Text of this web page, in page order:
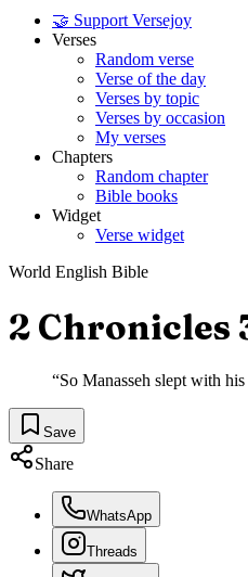
🤝 Support Versejoy
Verses
Random verse
Verse of the day
Verses by topic
Verses by occasion
My verses
Chapters
Random chapter
Bible books
Widget
Verse widget
World English Bible
2 Chronicles
“So Manasseh slept with
Save
Share
WhatsApp
Threads